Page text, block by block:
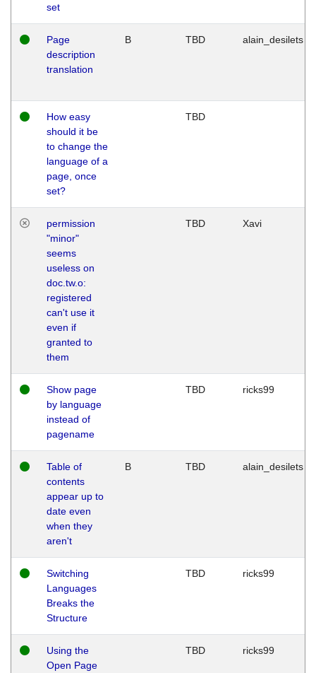
set
Page
description
translation
B TBD alain_desilets
How easy
should it be
to change the
language of a
page, once
set?
TBD
permission
"minor"
seems
useless on
doc.tw.o:
registered
can't use it
even if
granted to
them
TBD Xavi
Show page
by language
instead of
pagename
TBD ricks99
Table of
contents
appear up to
date even
when they
aren't
B TBD alain_desilets
Switching
Languages
Breaks the
Structure
TBD ricks99
Using the
Open Page
TBD ricks99